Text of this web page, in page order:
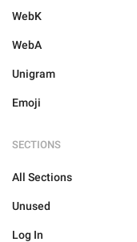
WebK
WebA
Unigram
Emoji
SECTIONS
All Sections
Unused
Log In